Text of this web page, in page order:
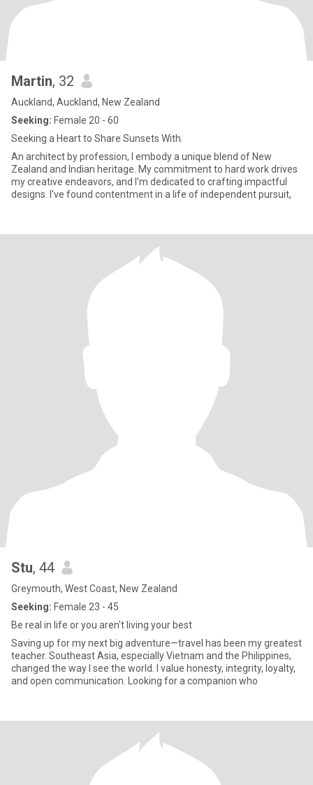
Martin, 32
Auckland, Auckland, New Zealand
Seeking: Female 20 - 60
Seeking a Heart to Share Sunsets With.
An architect by profession, I embody a unique blend of New
Zealand and Indian heritage. My commitment to hard work drives
my creative endeavors, and I'm dedicated to crafting impactful
designs. I've found contentment in a life of independent pursuit,
Stu, 44
Greymouth, West Coast, New Zealand
Seeking: Female 23 - 45
Be real in life or you aren't living your best
Saving up for my next big adventure—travel has been my greatest
teacher. Southeast Asia, especially Vietnam and the Philippines,
changed the way I see the world. I value honesty, integrity, loyalty,
and open communication. Looking for a companion who